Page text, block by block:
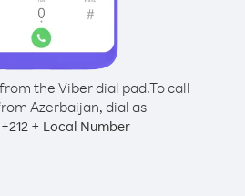
the Viber dial pad.To call
Azerbaijan, dial as
+212 + Local Number